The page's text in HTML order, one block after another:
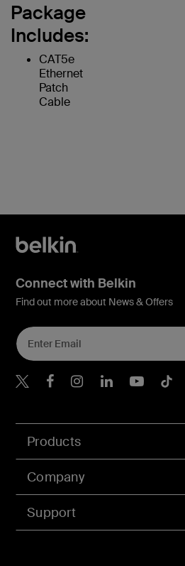
Package
Includes:
CAT5e
Ethernet
Patch
Cable
Products
Company
Support
Connect with Belkin
Find out more about News & Offers
Belkin X
BelkinBelkinBelkin